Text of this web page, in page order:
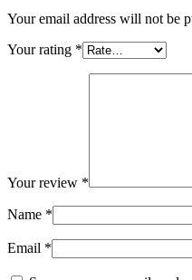
Your email address will not be
Your rating *
Your review *
Name *
Email *